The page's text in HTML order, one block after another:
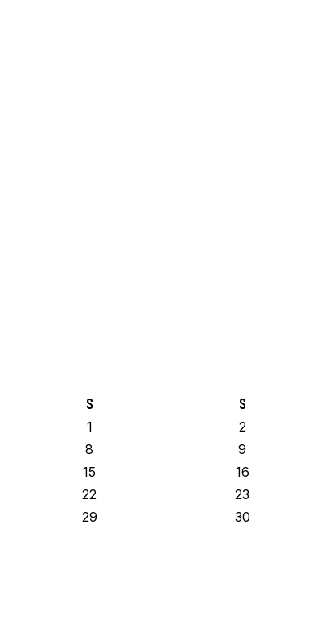
S S
1
2
8
9
15
16
22
23
29
30